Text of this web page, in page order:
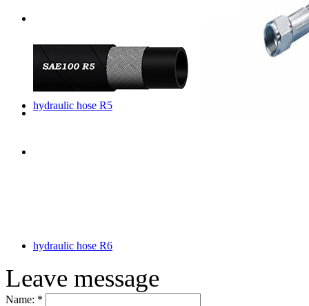
hydraulic hose R5
hydraulic hose R6
Leave message
Name: *